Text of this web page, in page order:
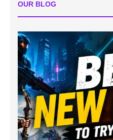
OUR BLOG